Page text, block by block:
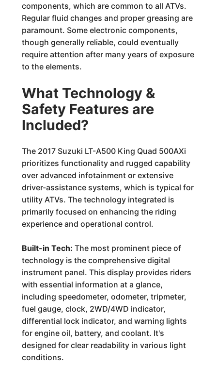
components, which are common to all ATVs.
Regular fluid changes and proper greasing are
paramount. Some electronic components,
though generally reliable, could eventually
require attention after many years of exposure
to the elements.
What Technology &
Safety Features are
Included?
The 2017 Suzuki LT-A500 King Quad 500AXi
prioritizes functionality and rugged capability
over advanced infotainment or extensive
driver-assistance systems, which is typical for
utility ATVs. The technology integrated is
primarily focused on enhancing the riding
experience and operational control.
Built-in Tech: The most prominent piece of
technology is the comprehensive digital
instrument panel. This display provides riders
with essential information at a glance,
including speedometer, odometer, tripmeter,
fuel gauge, clock, 2WD/4WD indicator,
differential lock indicator, and warning lights
for engine oil, battery, and coolant. It's
designed for clear readability in various light
conditions.